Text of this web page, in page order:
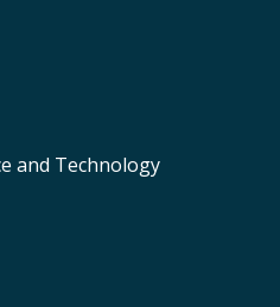
and Technology